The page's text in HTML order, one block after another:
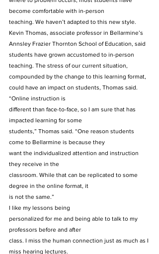
become comfortable with in-person
teaching. We haven’t adapted to this new style.
Kevin Thomas, associate professor in Bellarmine’s
Annsley Frazier Thornton School of Education, said
students have grown accustomed to in-person
teaching. The stress of our current situation,
compounded by the change to this learning format,
could have an impact on students, Thomas said.
“Online instruction is
different than face-to-face, so I am sure that has
impacted learning for some
students,” Thomas said. “One reason students
come to Bellarmine is because they
want the individualized attention and instruction
they receive in the
classroom. While that can be replicated to some
degree in the online format, it
is not the same.”
I like my lessons being
personalized for me and being able to talk to my
professors before and after
class. I miss the human connection just as much as I
miss hearing lectures.